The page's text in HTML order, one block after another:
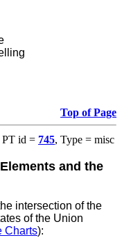
Top of Page
PT id = 745, Type = misc
and the
intersection of the
of the Union
Charts):